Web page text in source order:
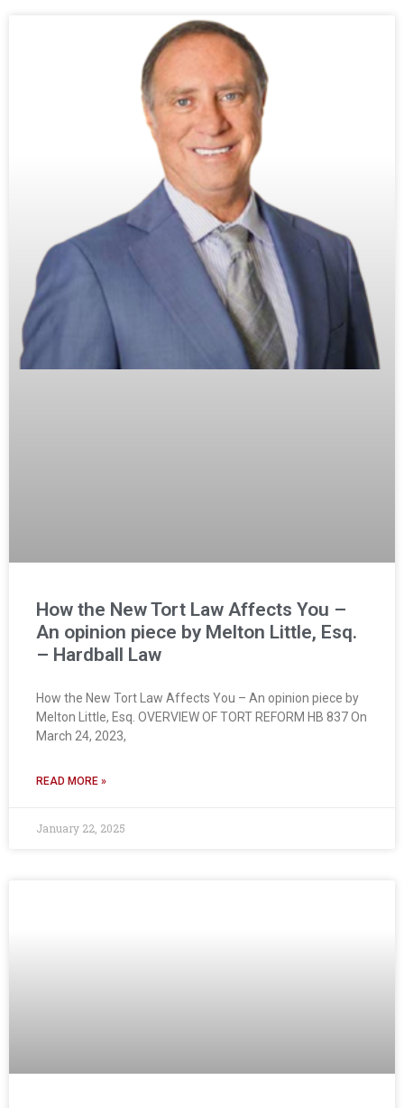
How the New Tort Law Affects You –
An opinion piece by Melton Little, Esq.
– Hardball Law
How the New Tort Law Affects You – An opinion piece by
Melton Little, Esq. OVERVIEW OF TORT REFORM HB 837 On
March 24, 2023,
READ MORE »
January 22, 2025